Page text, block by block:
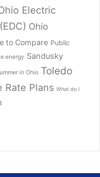
Electric
Ohio
to Compare Public
energy Sandusky
in Ohio Toledo
Rate Plans What do I